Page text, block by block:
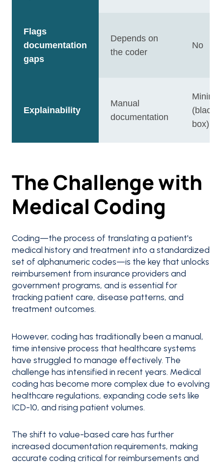
Flags
documentation
gaps
Depends on
the coder
No
Explainability
Manual
documentation
(black
box)
The Challenge with
Medical Coding
Coding—the process of translating a patient's
medical history and treatment into a standardized
set of alphanumeric codes—is the key that unlocks
reimbursement from insurance providers and
government programs, and is essential for
tracking patient care, disease patterns, and
treatment outcomes.
However, coding has traditionally been a manual,
time intensive process that healthcare systems
have struggled to manage effectively. The
challenge has intensified in recent years. Medical
coding has become more complex due to evolving
healthcare regulations, expanding code sets like
ICD-10, and rising patient volumes.
The shift to value-based care has further
increased documentation requirements, making
accurate coding critical for reimbursements and